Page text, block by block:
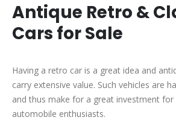
Antique Retro &
Cars for Sale
Having a retro car is a great idea and
carry extensive value. Such vehicles are
and thus make for a great investment for
automobile enthusiasts.